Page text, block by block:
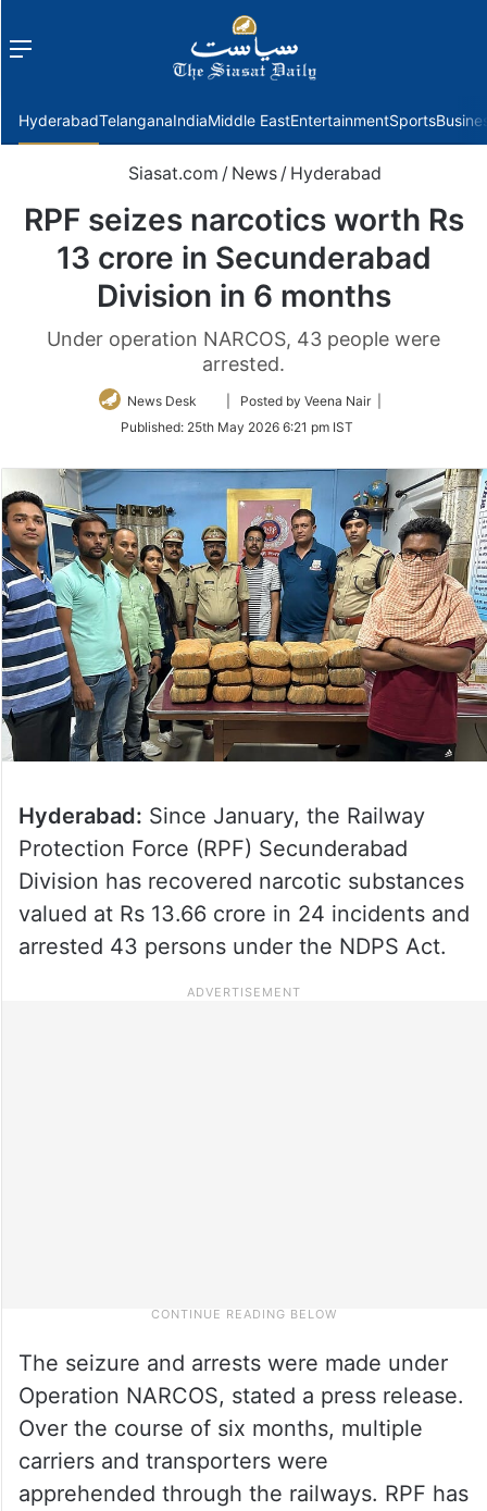
Menu
HyderabadTelanganaIndiaMiddle EastEntertainmentSports
Siasat.com / News / Hyderabad
RPF seizes narcotics worth Rs
13 crore in Secunderabad
Division in 6 months
Under operation NARCOS, 43 people were
arrested.
News Desk
Follow
Twitter
| Posted by Veena Nair |
Published: 25th May 2026 6:21 pm IST
Hyderabad: Since January, the Railway
Protection Force (RPF) Secunderabad
Division has recovered narcotic substances
valued at Rs 13.66 crore in 24 incidents and
arrested 43 persons under the NDPS Act.
The seizure and arrests were made under
Operation NARCOS, stated a press release.
Over the course of six months, multiple
carriers and transporters were
apprehended through the railways. RPF has